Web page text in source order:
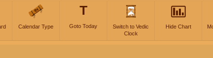
Calendar Type
T
Goto Today
Switch to Vedic
Clock
Hide Chart